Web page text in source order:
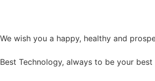
We wish you a happy, healthy and
Best Technology, always to be your